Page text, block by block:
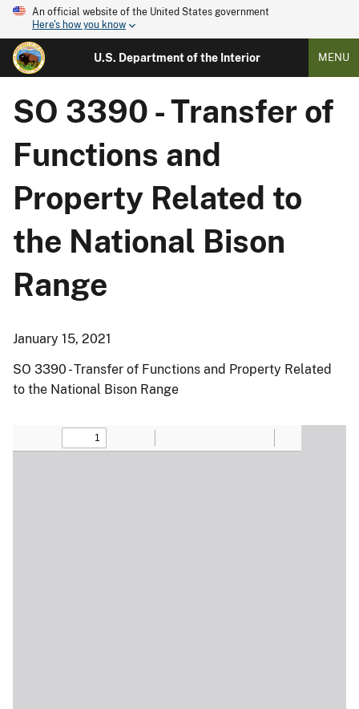
An official website of the United States government
Here's how you know
U.S. Department of the Interior MENU
SO 3390 - Transfer of
Functions and
Property Related to
the National Bison
Range
January 15, 2021
SO 3390 - Transfer of Functions and Property Related
to the National Bison Range